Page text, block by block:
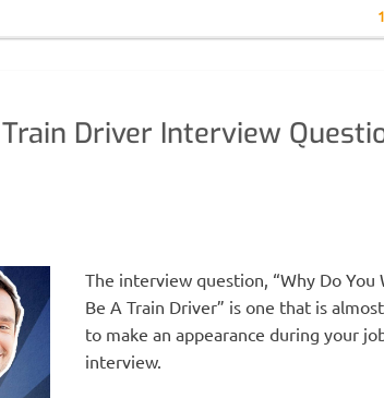
1
Driver Interview
The interview question, “Why Do You
Be A Train Driver” is one that is
to make an appearance during your
interview.